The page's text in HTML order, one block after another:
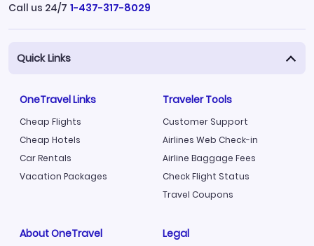
Call us 24/7 1-437-317-8029
Quick Links
OneTravel Links
Cheap Flights
Cheap Hotels
Car Rentals
Vacation Packages
Traveler Tools
Customer Support
Airlines Web Check-in
Airline Baggage Fees
Check Flight Status
Travel Coupons
About OneTravel Legal